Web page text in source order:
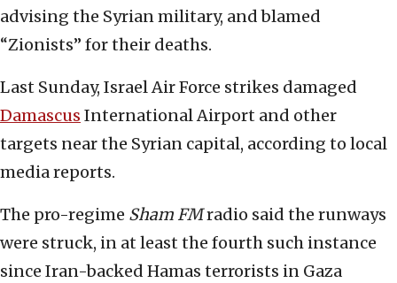
advising the Syrian military, and blamed
“Zionists” for their deaths.
Last Sunday, Israel Air Force strikes damaged
Damascus International Airport and other
targets near the Syrian capital, according to local
media reports.
The pro-regime Sham FMradio said the runways
were struck, in at least the fourth such instance
since Iran-backed Hamas terrorists in Gaza